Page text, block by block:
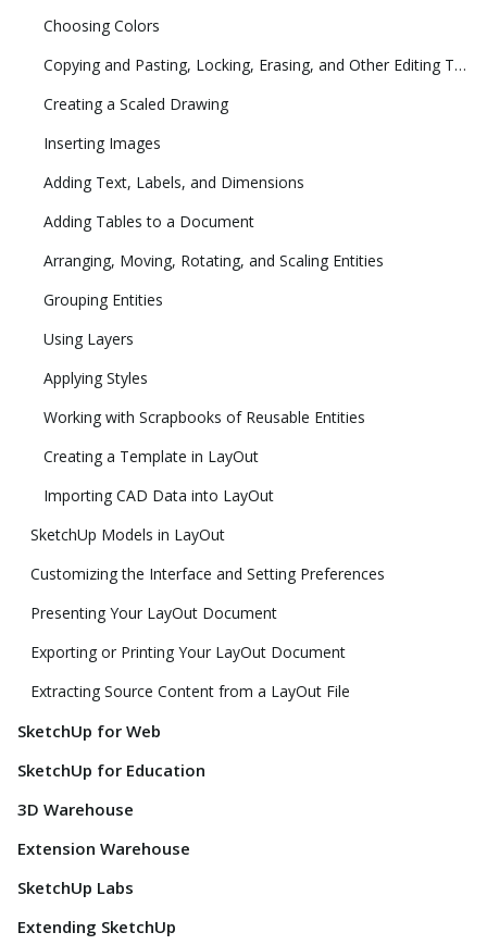
Choosing Colors
Copying and Pasting, Locking, Erasing, and Other Editing Tasks
Creating a Scaled Drawing
Inserting Images
Adding Text, Labels, and Dimensions
Adding Tables to a Document
Arranging, Moving, Rotating, and Scaling Entities
Grouping Entities
Using Layers
Applying Styles
Working with Scrapbooks of Reusable Entities
Creating a Template in LayOut
Importing CAD Data into LayOut
SketchUp Models in LayOut
Customizing the Interface and Setting Preferences
Presenting Your LayOut Document
Exporting or Printing Your LayOut Document
Extracting Source Content from a LayOut File
SketchUp for Web
SketchUp for Education
3D Warehouse
Extension Warehouse
SketchUp Labs
Extending SketchUp